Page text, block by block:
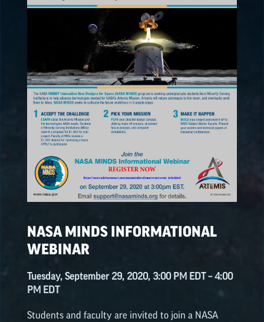
2025(19)
2023(3)
2022(19)
NASA EPSCoRHIGHLIGHTS
NASA SPACE GRANT
NASA MINDS INFORMATIONAL
WEBINAR
Tuesday, September 29, 2020, 3:00 PM EDT – 4:00
PM EDT
Students and faculty are invited to join a NASA